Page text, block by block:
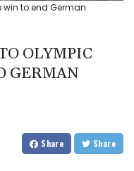
to end German
OLYMPIC
GERMAN
Share Share